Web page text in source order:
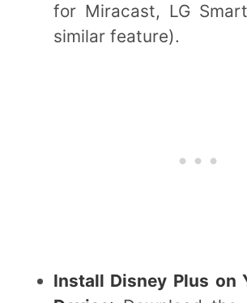
for Miracast, LG
similar feature).
Install Disney Plus on